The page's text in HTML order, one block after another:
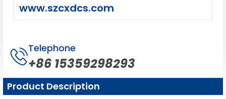
www.szcxdcs.com
Telephone
+86 15359298293
Product Description